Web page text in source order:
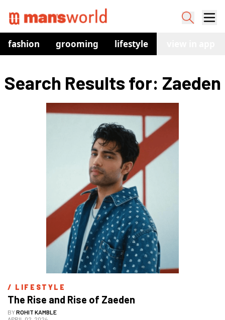
fashion grooming lifestyle
Search Results for: Zaeden
/ LIFESTYLE
BYROHIT KAMBLE